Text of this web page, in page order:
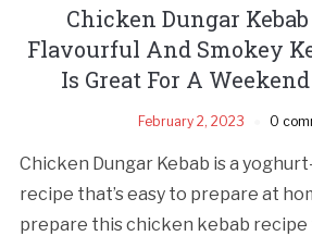
Chicken Dungar
Flavourful And Smokey
Is Great For A
February 2, 2023 0
Chicken Dungar Kebab is a
recipe that’s easy to prepare at
prepare this chicken kebab recipe